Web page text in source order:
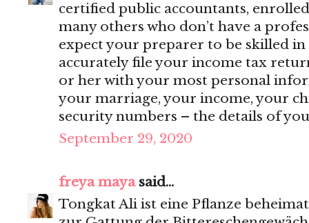
certified public accountants,
many others who don’t have a
expect your preparer to be skilled
accurately file your income tax
or her with your most personal
your marriage, your income, your
security numbers – the details of
September 29, 2020
freya mayasaid...
Tongkat Ali ist eine Pflanze